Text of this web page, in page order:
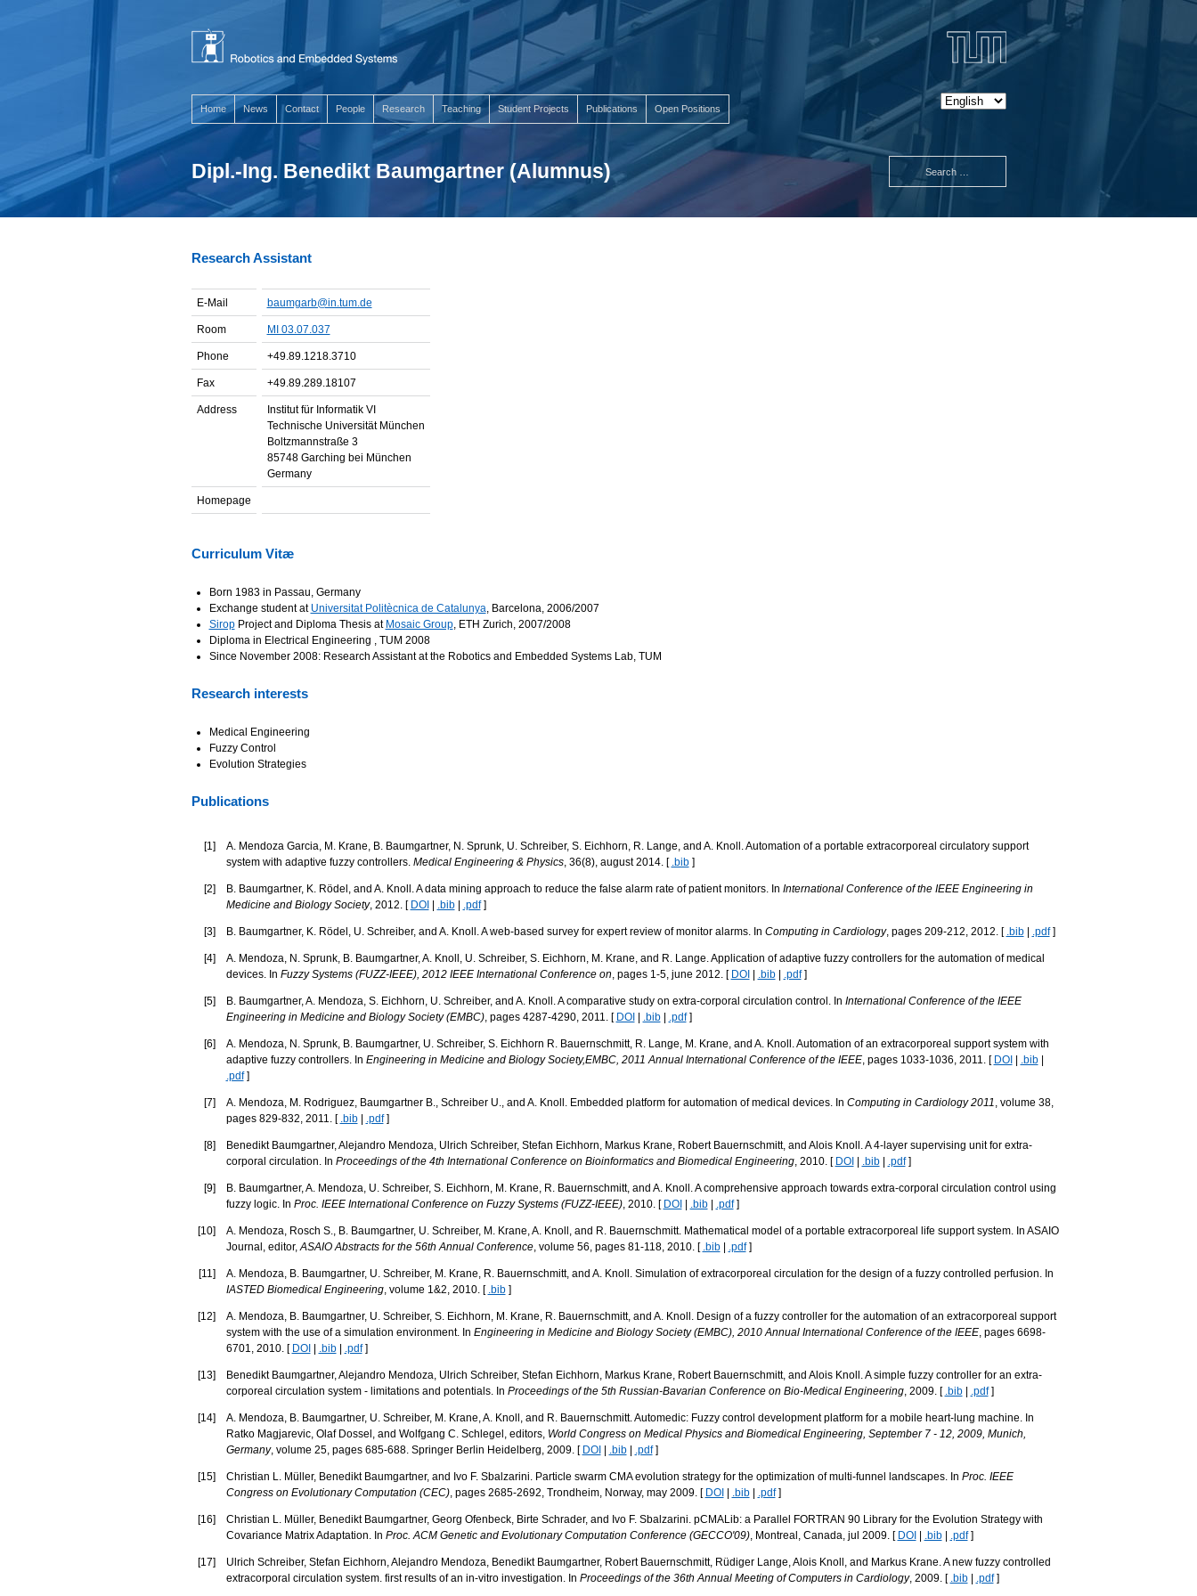
Home News Contact People Research Teaching Student Projects Publications Open Positions
Dipl.-Ing. Benedikt Baumgartner (Alumnus)
Research Assistant
E-Mail baumgarb@in.tum.de
Room MI 03.07.037
Phone +49.89.1218.3710
Fax +49.89.289.18107
Address
Institut für Informatik VI
Technische Universität München
Boltzmannstraße 3
85748 Garching bei München
Germany
Homepage
Curriculum Vitæ
Born 1983 in Passau, Germany
Exchange student at Universitat Politècnica de Catalunya , Barcelona, 2006/2007
SiropProject and Diploma Thesis at Mosaic Group, ETH Zurich, 2007/2008
Diploma in Electrical Engineering , TUM 2008
Since November 2008: Research Assistant at the Robotics and Embedded Systems Lab, TUM
Research interests
Medical Engineering
Fuzzy Control
Evolution Strategies
Publications
[1 ]
A. Mendoza Garcia, M. Krane, B. Baumgartner, N. Sprunk, U. Schreiber, S. Eichhorn, R. Lange, and A. Knoll. Automation of a portable extracorporeal circulatory support
system with adaptive fuzzy controllers. Medical Engineering & Physics, 36(8), august 2014. [ .bib]
[2] B. Baumgartner, K. Rödel, and A. Knoll. A data mining approach to reduce the false alarm rate of patient monitors. In International Conference of the IEEE Engineering in
Medicine and Biology Society, 2012. [ DOI| .bib| .pdf]
[3] B. Baumgartner, K. Rödel, U. Schreiber, and A. Knoll. A web-based survey for expert review of monitor alarms. In Computing in Cardiology, pages 209-212, 2012. [ .bib| .pdf]
[4]
A. Mendoza, N. Sprunk, B. Baumgartner, A. Knoll, U. Schreiber, S. Eichhorn, M. Krane, and R. Lange. Application of adaptive fuzzy controllers for the automation of medical
devices. In Fuzzy Systems (FUZZ-IEEE), 2012 IEEE International Conference on , pages 1-5, june 2012. [ DOI| .bib| .pdf]
[5] B. Baumgartner, A. Mendoza, S. Eichhorn, U. Schreiber, and A. Knoll. A comparative study on extra-corporal circulation control. In International Conference of the IEEE
Engineering in Medicine and Biology Society (EMBC), pages 4287-4290, 2011. [ DOI| .bib| .pdf]
[6]
A. Mendoza, N. Sprunk, B. Baumgartner, U. Schreiber, S. Eichhorn R. Bauernschmitt, R. Lange, M. Krane, and A. Knoll. Automation of an extracorporeal support system with
adaptive fuzzy controllers. In Engineering in Medicine and Biology Society,EMBC, 2011 Annual International Conference of the IEEE, pages 1033-1036, 2011. [ DOI| .bib|
.pdf]
[7] A. Mendoza, M. Rodriguez, Baumgartner B., Schreiber U., and A. Knoll. Embedded platform for automation of medical devices. In Computing in Cardiology 2011 , volume 38,
pages 829-832, 2011. [ .bib| .pdf]
[8]
Benedikt Baumgartner, Alejandro Mendoza, Ulrich Schreiber, Stefan Eichhorn, Markus Krane, Robert Bauernschmitt, and Alois Knoll. A 4-layer supervising unit for extra-
corporal circulation. In Proceedings of the 4th International Conference on Bioinformatics and Biomedical Engineering, 2010. [ DOI| .bib| .pdf]
[9]
B. Baumgartner, A. Mendoza, U. Schreiber, S. Eichhorn, M. Krane, R. Bauernschmitt, and A. Knoll. A comprehensive approach towards extra-corporal circulation control using
fuzzy logic. In Proc. IEEE International Conference on Fuzzy Systems (FUZZ-IEEE), 2010. [ DOI| .bib| .pdf]
[10]
A. Mendoza, Rosch S., B. Baumgartner, U. Schreiber, M. Krane, A. Knoll, and R. Bauernschmitt. Mathematical model of a portable extracorporeal life support system. In ASAIO
Journal, editor, ASAIO Abstracts for the 56th Annual Conference, volume 56, pages 81-118, 2010. [ .bib| .pdf]
[11 ]
A. Mendoza, B. Baumgartner, U. Schreiber, M. Krane, R. Bauernschmitt, and A. Knoll. Simulation of extracorporeal circulation for the design of a fuzzy controlled perfusion. In
IASTED Biomedical Engineering, volume 1&2, 2010. [ .bib]
[12]
A. Mendoza, B. Baumgartner, U. Schreiber, S. Eichhorn, M. Krane, R. Bauernschmitt, and A. Knoll. Design of a fuzzy controller for the automation of an extracorporeal support
system with the use of a simulation environment. In Engineering in Medicine and Biology Society (EMBC), 2010 Annual International Conference of the IEEE, pages 6698-
6701, 2010. [ DOI| .bib| .pdf]
[13]
Benedikt Baumgartner, Alejandro Mendoza, Ulrich Schreiber, Stefan Eichhorn, Markus Krane, Robert Bauernschmitt, and Alois Knoll. A simple fuzzy controller for an extra-
corporeal circulation system - limitations and potentials. In Proceedings of the 5th Russian-Bavarian Conference on Bio-Medical Engineering, 2009. [ .bib| .pdf]
[14]
A. Mendoza, B. Baumgartner, U. Schreiber, M. Krane, A. Knoll, and R. Bauernschmitt. Automedic: Fuzzy control development platform for a mobile heart-lung machine. In
Ratko Magjarevic, Olaf Dossel, and Wolfgang C. Schlegel, editors, World Congress on Medical Physics and Biomedical Engineering, September 7 - 12, 2009, Munich,
Germany, volume 25, pages 685-688. Springer Berlin Heidelberg, 2009. [ DOI| .bib| .pdf]
[15] Christian L. Müller, Benedikt Baumgartner, and Ivo F. Sbalzarini. Particle swarm CMA evolution strategy for the optimization of multi-funnel landscapes. In Proc. IEEE
Congress on Evolutionary Computation (CEC), pages 2685-2692, Trondheim, Norway, may 2009. [ DOI| .bib| .pdf]
[16]
Christian L. Müller, Benedikt Baumgartner, Georg Ofenbeck, Birte Schrader, and Ivo F. Sbalzarini. pCMALib: a Parallel FORTRAN 90 Library for the Evolution Strategy with
Covariance Matrix Adaptation. In Proc. ACM Genetic and Evolutionary Computation Conference (GECCO'09), Montreal, Canada, jul 2009. [ DOI| .bib| .pdf]
[17]
Ulrich Schreiber, Stefan Eichhorn, Alejandro Mendoza, Benedikt Baumgartner, Robert Bauernschmitt, Rüdiger Lange, Alois Knoll, and Markus Krane. A new fuzzy controlled
extracorporal circulation system. first results of an in-vitro investigation. In Proceedings of the 36th Annual Meeting of Computers in Cardiology, 2009. [ .bib| .pdf]